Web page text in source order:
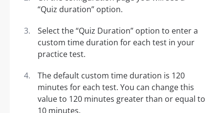
“Quiz duration” option.
Select the “Quiz Duration” option to enter a
custom time duration for each test in your
practice test.
The default custom time duration is 120
minutes for each test. You can change this
value to 120 minutes greater than or equal to
10 minutes.